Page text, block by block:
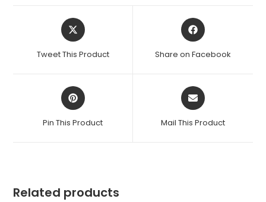
Opens
in
new
Tweet This Product
Opens
in
new
Share on Facebook
Opens
in
new
Pin This Product
Opens
in
new
Mail This Product
Related products